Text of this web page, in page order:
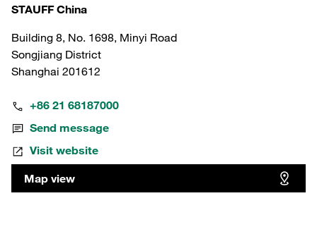
STAUFF China
Building 8, No. 1698, Minyi Road
Songjiang District
Shanghai 201612
+86 21 68187000
Send message
Visit website
Map view